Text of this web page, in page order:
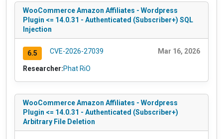
WooCommerce Amazon Affiliates - Wordpress
Plugin <= 14.0.31 - Authenticated (Subscriber+) SQL
Injection
6.5 CVE-2026-27039 Mar 16, 2026
Researcher:Phat RiO
WooCommerce Amazon Affiliates - Wordpress
Plugin <= 14.0.31 - Authenticated (Subscriber+)
Arbitrary File Deletion